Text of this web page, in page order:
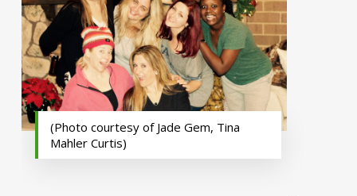
(Photo courtesy of Jade Gem, Tina
Mahler Curtis)